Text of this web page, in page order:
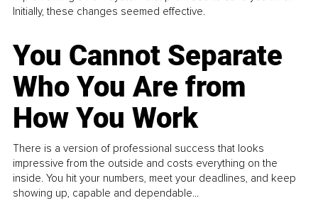
Initially, these changes seemed effective.
You Cannot Separate
Who You Are from
How You Work
There is a version of professional success that looks
impressive from the outside and costs everything on the
inside. You hit your numbers, meet your deadlines, and keep
showing up, capable and dependable...